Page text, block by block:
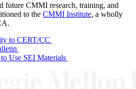
future CMMI research, training, and
to the CMMI Institute, a wholly
to CERT/CC
Use SEI Materials